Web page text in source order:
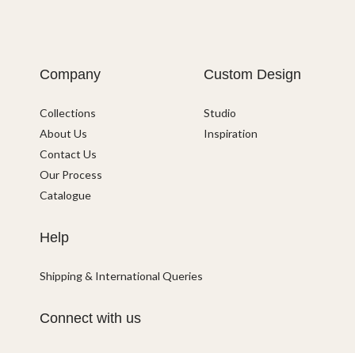
Company
Collections
About Us
Contact Us
Our Process
Catalogue
Custom Design
Studio
Inspiration
Help
Shipping & International Queries
Connect with us